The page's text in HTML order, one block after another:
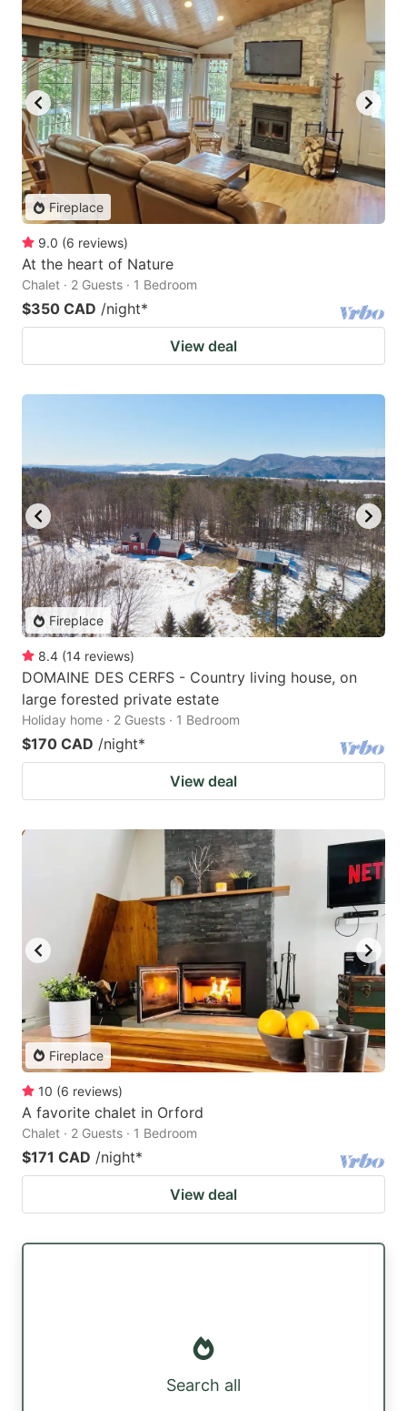
Fireplace
9.0 (6 reviews)
At the heart of Nature
Chalet · 2 Guests · 1 Bedroom
$350 CAD /night*
View deal
Fireplace
8.4 (14 reviews)
DOMAINE DES CERFS - Country living house, on
large forested private estate
Holiday home · 2 Guests · 1 Bedroom
$170 CAD /night*
View deal
Fireplace
10 (6 reviews)
A favorite chalet in Orford
Chalet · 2 Guests · 1 Bedroom
$171 CAD /night*
View deal
Search all